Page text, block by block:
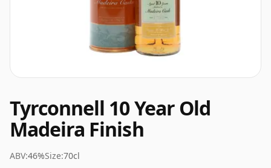
Tyrconnell 10 Year Old
Madeira Finish
ABV:46%Size:70cl